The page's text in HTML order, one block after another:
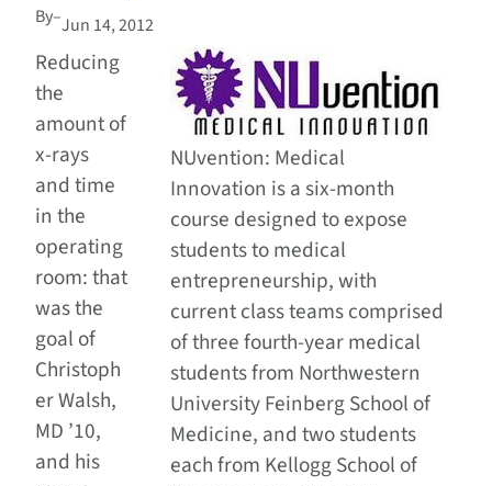
By–Jun 14, 2012
NUvention: Medical
Innovation is a six-month
course designed to expose
students to medical
entrepreneurship, with
current class teams comprised
of three fourth-year medical
students from Northwestern
University Feinberg School of
Medicine, and two students
each from Kellogg School of
Reducing
the
amount of
x-rays
and time
in the
operating
room: that
was the
goal of
Christoph
er Walsh,
MD ’10,
and his